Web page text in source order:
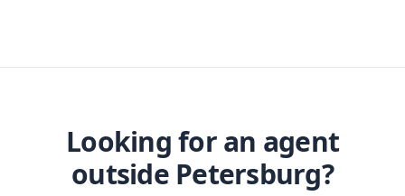
ask abuyer’s agentandlisting agent.
Looking for an agent
outside Petersburg?